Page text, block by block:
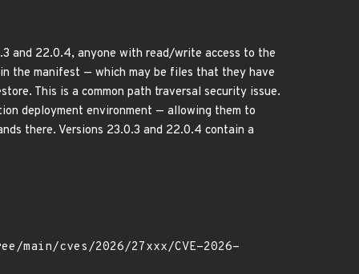
and 22.0.4, anyone with read/write access to the
the manifest — which may be files that they have
This is a common path traversal security issue.
deployment environment — allowing them to
there. Versions 23.0.3 and 22.0.4 contain a